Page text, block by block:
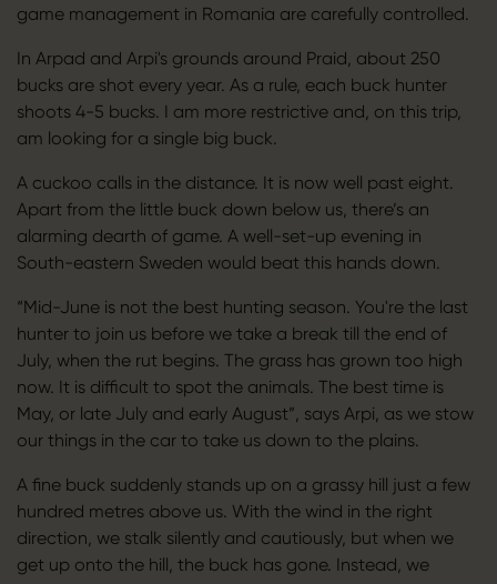
game management in Romania are carefully controlled.
In Arpad and Arpi's grounds around Praid, about 250
bucks are shot every year. As a rule, each buck hunter
shoots 4-5 bucks. I am more restrictive and, on this trip,
am looking for a single big buck.
A cuckoo calls in the distance. It is now well past eight.
Apart from the little buck down below us, there’s an
alarming dearth of game. A well-set-up evening in
South-eastern Sweden would beat this hands down.
“Mid-June is not the best hunting season. You're the last
hunter to join us before we take a break till the end of
July, when the rut begins. The grass has grown too high
now. It is difficult to spot the animals. The best time is
May, or late July and early August”, says Arpi, as we stow
our things in the car to take us down to the plains.
A fine buck suddenly stands up on a grassy hill just a few
hundred metres above us. With the wind in the right
direction, we stalk silently and cautiously, but when we
get up onto the hill, the buck has gone. Instead, we